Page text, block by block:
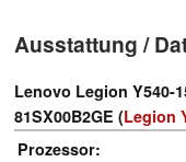
Ausstattung /
Lenovo Legion Y540-
81SX00B2GE (Legion
Prozessor